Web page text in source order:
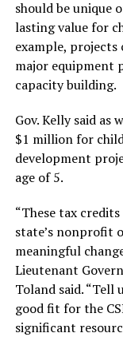
should be unique
lasting value for
example, projects
major equipment
capacity building.
Gov. Kelly said as
$1 million for
development
age of 5.
“These tax
state’s nonprofit
meaningful
Lieutenant
Toland said. “Tell
good fit for the
significant